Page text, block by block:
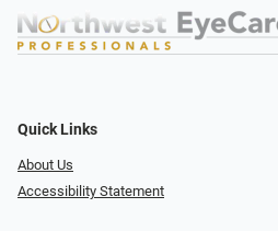
Quick Links
About Us
Accessibility Statement